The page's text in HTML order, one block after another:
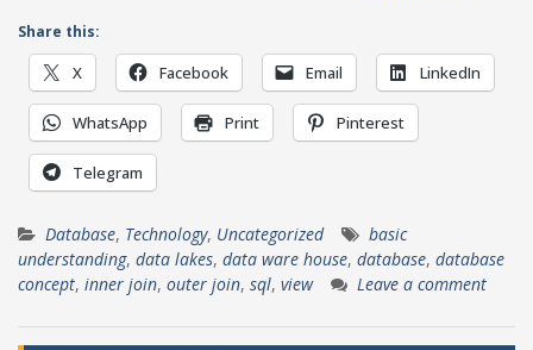
Share this:
X Facebook Email LinkedIn
WhatsApp Print Pinterest
Telegram
Database, Technology, Uncategorized
basic
understanding, data lakes, data ware house, database, database
concept, inner join, outer join, sql, view Leave a comment